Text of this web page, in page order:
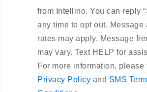
from Intellino. You can reply
any time to opt out. Message
rates may apply. Message
may vary. Text HELP for
For more information, please
Privacy Policy and SMS